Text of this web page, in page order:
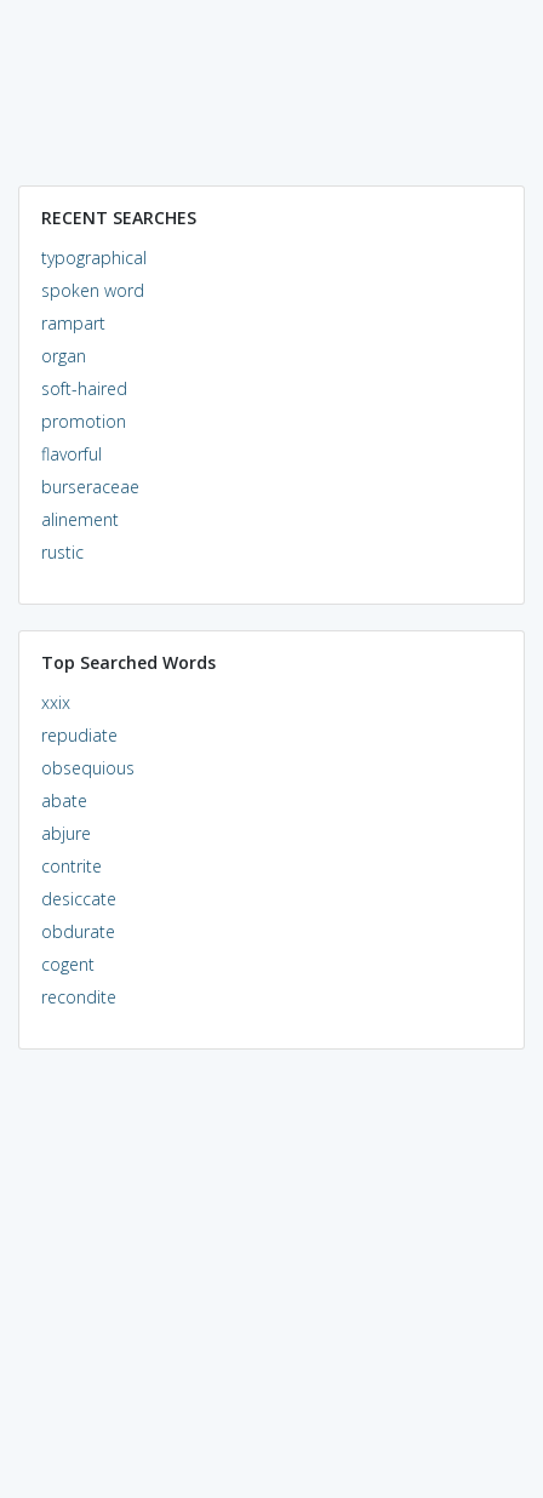
RECENT SEARCHES
typographical
spoken word
rampart
organ
soft-haired
promotion
flavorful
burseraceae
alinement
rustic
Top Searched Words
xxix
repudiate
obsequious
abate
abjure
contrite
desiccate
obdurate
cogent
recondite